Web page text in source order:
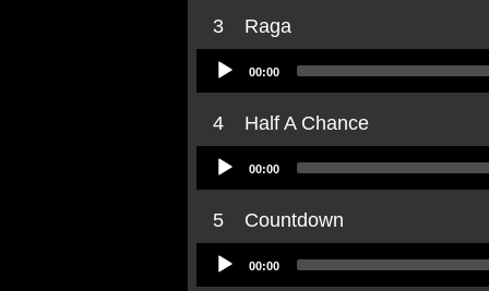
3
Raga
Audio
Player
00:00
4
Half A Chance
Audio
Player
00:00
5
Countdown
Audio
Player
00:00